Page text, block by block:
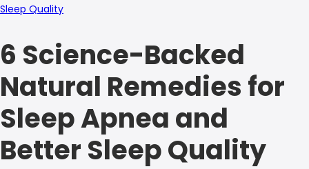
Sleep Quality
6 Science-Backed
Natural Remedies for
Sleep Apnea and
Better Sleep Quality